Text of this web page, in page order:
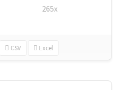
265x
CSV Excel